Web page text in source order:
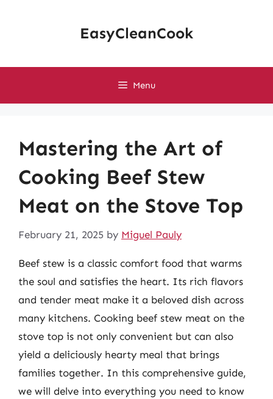
EasyCleanCook
Menu
Mastering the Art of
Cooking Beef Stew
Meat on the Stove Top
February 21, 2025 by Miguel Pauly
Beef stew is a classic comfort food that warms
the soul and satisfies the heart. Its rich flavors
and tender meat make it a beloved dish across
many kitchens. Cooking beef stew meat on the
stove top is not only convenient but can also
yield a deliciously hearty meal that brings
families together. In this comprehensive guide,
we will delve into everything you need to know